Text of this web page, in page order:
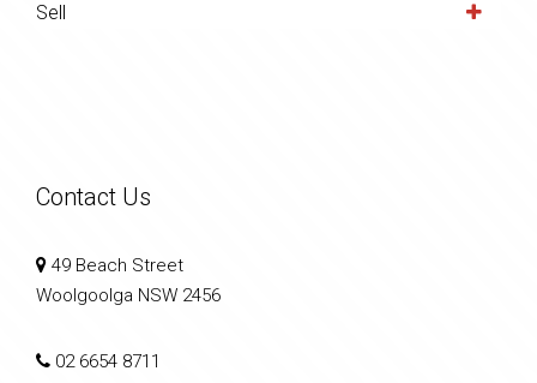
Sell
Contact Us
49 Beach Street
Woolgoolga NSW 2456
02 6654 8711